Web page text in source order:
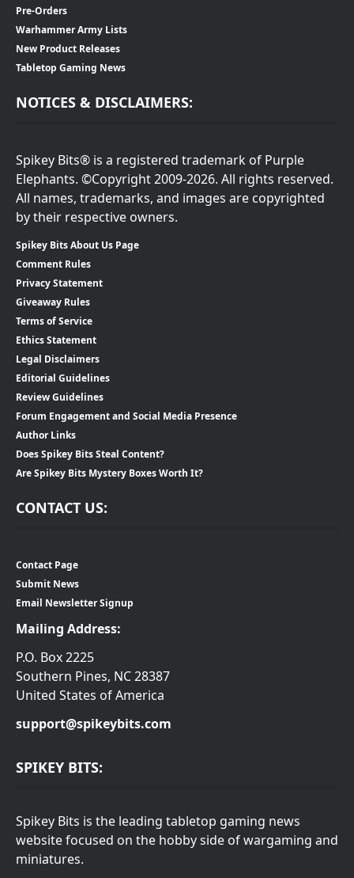
Pre-Orders
Warhammer Army Lists
New Product Releases
Tabletop Gaming News
NOTICES & DISCLAIMERS:
Spikey Bits® is a registered trademark of Purple
Elephants. ©Copyright 2009-2026. All rights reserved.
All names, trademarks, and images are copyrighted
by their respective owners.
Spikey Bits About Us Page
Comment Rules
Privacy Statement
Giveaway Rules
Terms of Service
Ethics Statement
Legal Disclaimers
Editorial Guidelines
Review Guidelines
Forum Engagement and Social Media Presence
Author Links
Does Spikey Bits Steal Content?
Are Spikey Bits Mystery Boxes Worth It?
CONTACT US:
Contact Page
Submit News
Email Newsletter Signup
Mailing Address:
P.O. Box 2225
Southern Pines, NC 28387
United States of America
support@spikeybits.com
SPIKEY BITS:
Spikey Bits is the leading tabletop gaming news
website focused on the hobby side of wargaming and
miniatures.